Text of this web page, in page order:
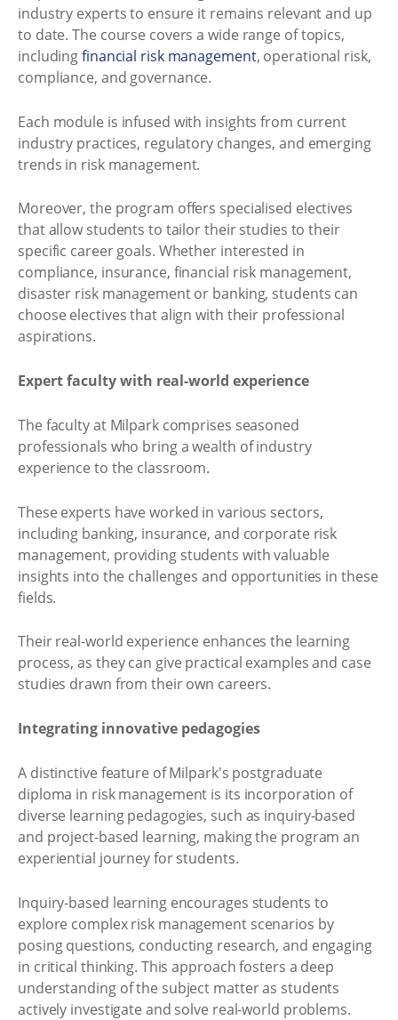
industry experts to ensure it remains relevant and up
to date. The course covers a wide range of topics,
includingfinancial risk management, operational risk,
compliance, and governance.
Each module is infused with insights from current
industry practices, regulatory changes, and emerging
trends in risk management.
Moreover, the program offers specialised electives
that allow students to tailor their studies to their
specific career goals. Whether interested in
compliance, insurance, financial risk management,
disaster risk management or banking, students can
choose electives that align with their professional
aspirations.
Expert faculty with real-world experience
The faculty at Milpark comprises seasoned
professionals who bring a wealth of industry
experience to the classroom.
These experts have worked in various sectors,
including banking, insurance, and corporate risk
management, providing students with valuable
insights into the challenges and opportunities in these
fields.
Their real-world experience enhances the learning
process, as they can give practical examples and case
studies drawn from their own careers.
Integrating innovative pedagogies
A distinctive feature of Milpark's postgraduate
diploma in risk management is its incorporation of
diverse learning pedagogies, such as inquiry-based
and project-based learning, making the program an
experiential journey for students.
Inquiry-based learning encourages students to
explore complex risk management scenarios by
posing questions, conducting research, and engaging
in critical thinking. This approach fosters a deep
understanding of the subject matter as students
actively investigate and solve real-world problems.